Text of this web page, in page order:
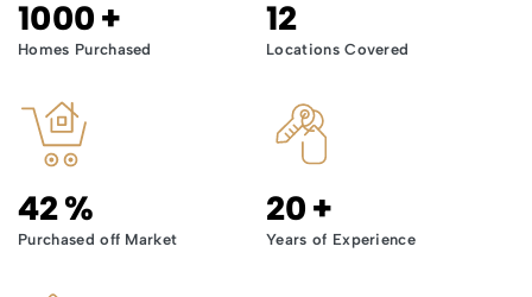
1000 +
Homes Purchased
12
Locations Covered
42%
Purchased off Market
20 +
Years of Experience